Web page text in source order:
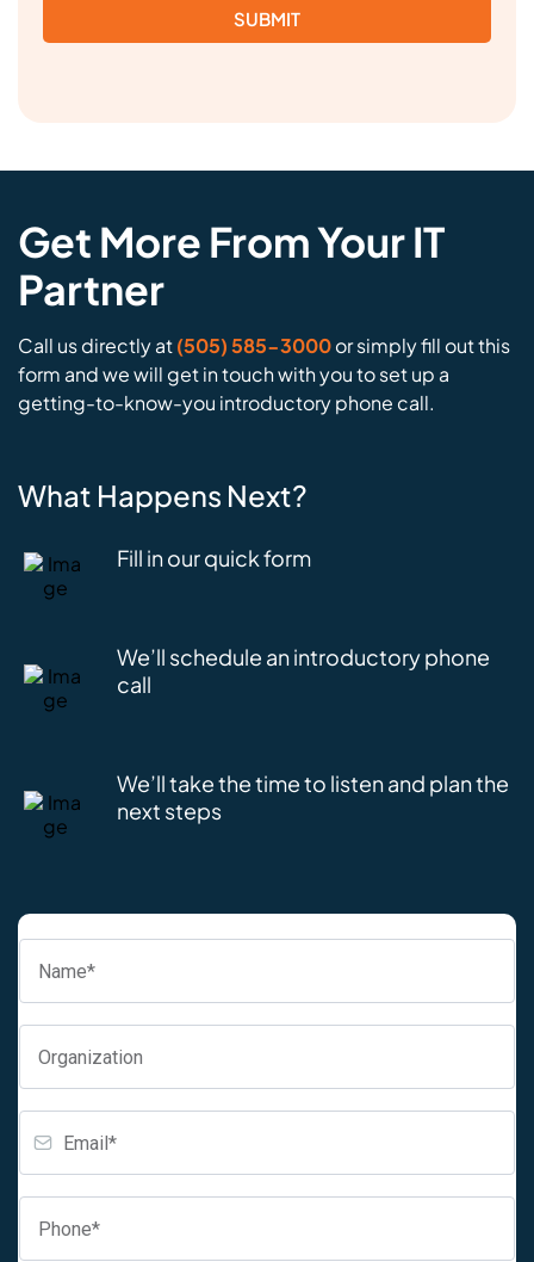
SUBMIT
Get More From Your IT
Partner
Call us directly at(505) 585-3000or simply fill out this
form and we will get in touch with you to set up a
getting-to-know-you introductory phone call.
What Happens Next?
Fill in our quick form
We’ll schedule an introductory phone
call
We’ll take the time to listen and plan the
next steps